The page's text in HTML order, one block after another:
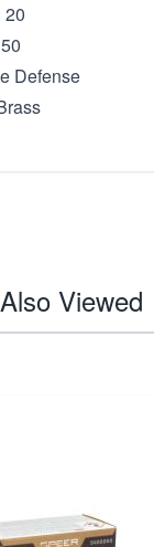
20
50
Defense
Viewed